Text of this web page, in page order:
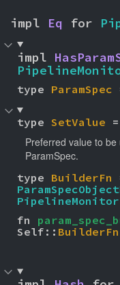
impl Eq for
impl
type ParamSpec
type SetValue =
Preferred value to
ParamSpec.
type BuilderFn
PipelineMonitor
fn
Self:: BuilderFn